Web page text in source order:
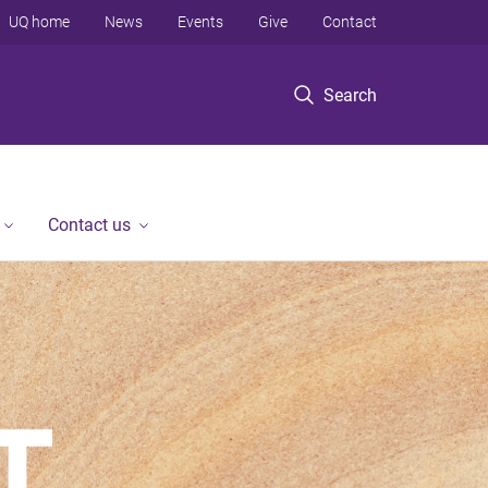
Search
UQ home News Events Give Contact
Contact us